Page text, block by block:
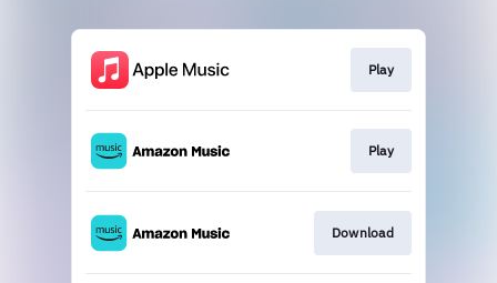
Play
Play
Download